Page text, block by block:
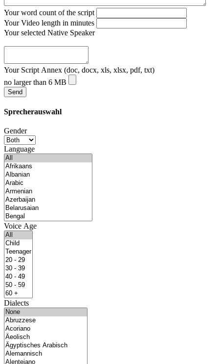
Your word count of the script
Your Video length in minutes
Your selected Native Speaker
Your Script Annex (doc, docx, xls, xlsx, pdf, txt)
no larger than 6 MB
Sprecherauswahl
Gender
Language
Voice Age
Dialects